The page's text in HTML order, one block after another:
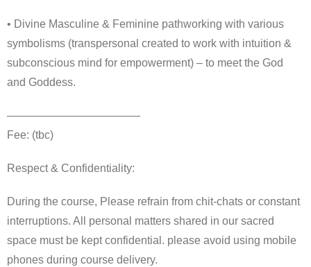
• Divine Masculine & Feminine pathworking with various
symbolisms (transpersonal created to work with intuition &
subconscious mind for empowerment) – to meet the God
and Goddess.
————————————
Fee: (tbc)
Respect & Confidentiality:
During the course, Please refrain from chit-chats or constant
interruptions. All personal matters shared in our sacred
space must be kept confidential. please avoid using mobile
phones during course delivery.